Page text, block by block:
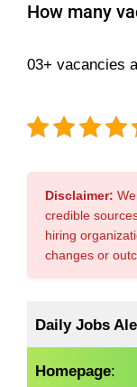
How many
03+ vacancies
Disclaimer:
credible
hiring
changes or
Daily Jobs
Homepage: